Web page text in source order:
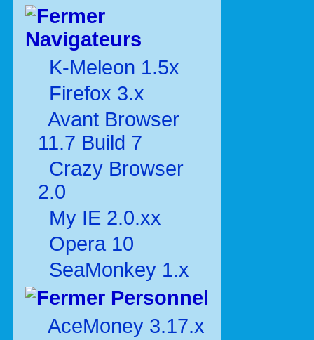
Navigateurs
K-Meleon 1.5x
Firefox 3.x
Avant Browser
11.7 Build 7
Crazy Browser
2.0
My IE 2.0.xx
Opera 10
SeaMonkey 1.x
Personnel
AceMoney 3.17.x